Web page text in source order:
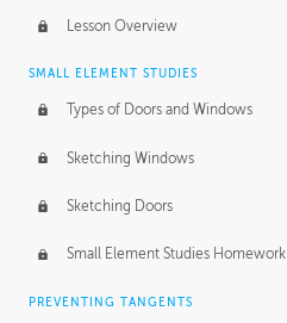
Lesson Overview
SMALL ELEMENT STUDIES
Types of Doors and Windows
Sketching Windows
Sketching Doors
Small Element Studies Homework
PREVENTING TANGENTS